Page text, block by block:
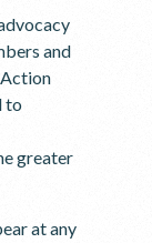
and
to
greater
at any